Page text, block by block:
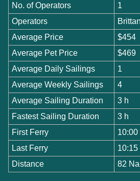
No. of Operators
1
Operators
Average Price
$454
Average Pet Price
$469
Average Daily Sailings
1
Average Weekly Sailings
4
Average Sailing Duration
3 h
Fastest Sailing Duration
3 h
First Ferry
10:00
Last Ferry
10:15
Distance
82